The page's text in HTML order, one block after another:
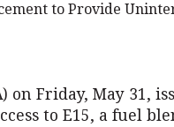
to Provide
on Friday, May 31,
to E15, a fuel